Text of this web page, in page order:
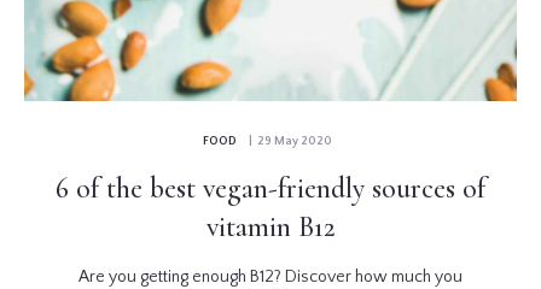
FOOD | 29 May 2020
6 of the best vegan-friendly sources of
vitamin B12
Are you getting enough B12? Discover how much you